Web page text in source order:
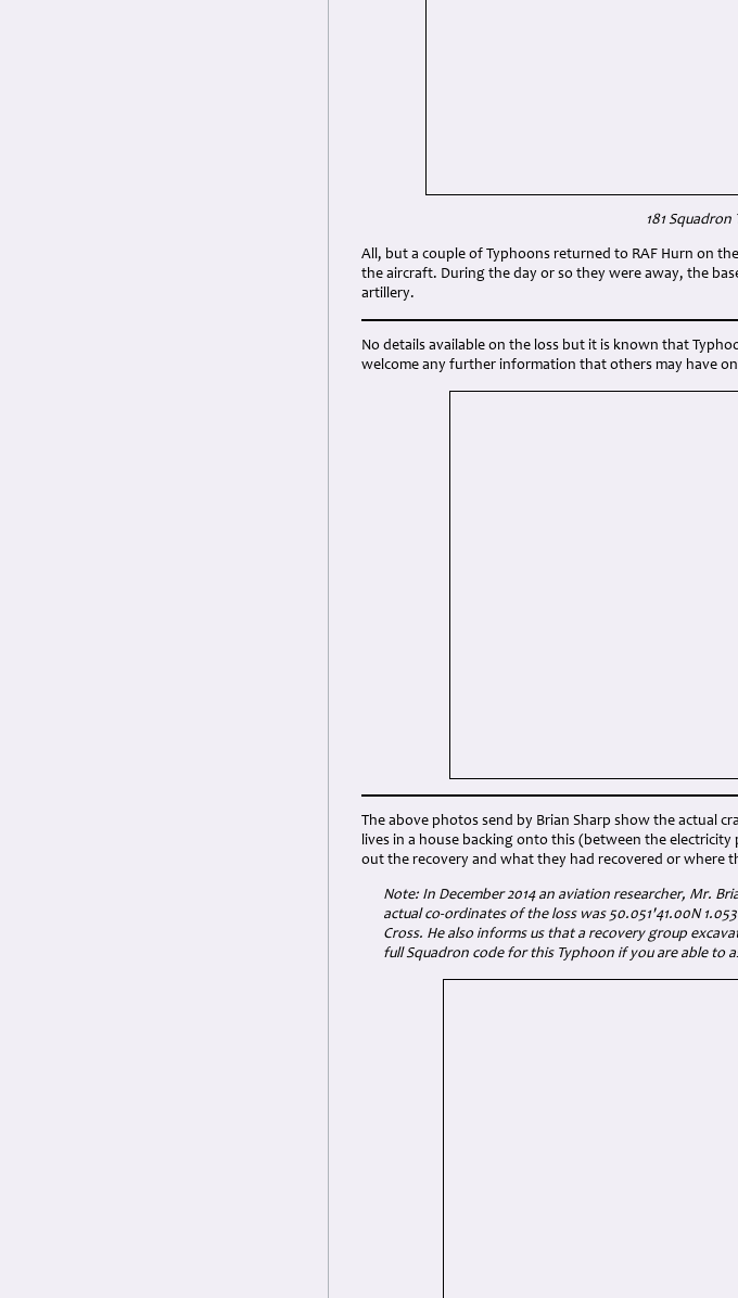
181
All, but a couple of Typhoons returned to RAF Hurn on
the aircraft. During the day or so they were away, the
artillery.
No details available on the loss but it is known that
welcome any further information that others may have
The above photos send by Brian Sharp show the actual
lives in a house backing onto this (between the
out the recovery and what they had recovered or where
Note: In December 2014 an aviation researcher, Mr.
actual co-ordinates of the loss was 50.051'41.00N
Cross. He also informs us that a recovery group
full Squadron code for this Typhoon if you are able to